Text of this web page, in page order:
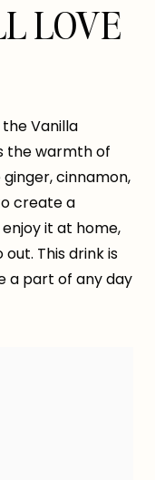
LOVE
Vanilla
the warmth of
cinnamon,
create a
it at home,
This drink is
a part of any day